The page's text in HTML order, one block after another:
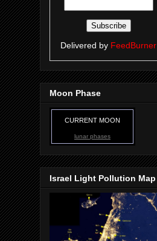
Delivered by FeedBurner
Moon Phase
CURRENT MOON
lunar phases
Israel Light Pollution Map